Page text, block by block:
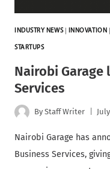
INDUSTRY NEWS| INNOVATION
STARTUPS
Nairobi Garage
Services
By Staff Writer
Nairobi Garage has
Business Services,